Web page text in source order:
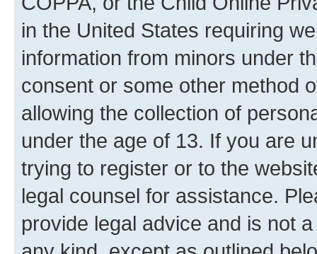
in the United States requiring
information from minors under
consent or some other method
allowing the collection of
under the age of 13. If you are
trying to register or to the
legal counsel for assistance.
provide legal advice and is not